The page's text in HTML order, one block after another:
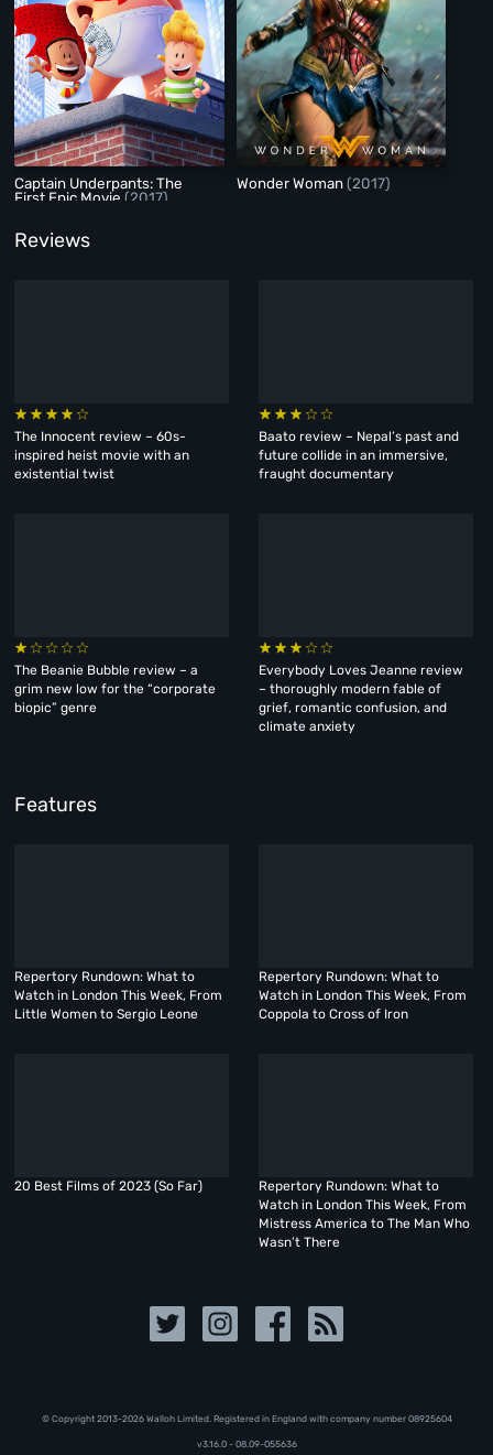
Captain Underpants: The
First Epic Movie(2017)
Wonder Woman(2017)
Reviews
The Innocent review – 60s-
inspired heist movie with an
existential twist
Baato review – Nepal’s past and
future collide in an immersive,
fraught documentary
The Beanie Bubble review – a
grim new low for the “corporate
biopic” genre
Everybody Loves Jeanne review
– thoroughly modern fable of
grief, romantic confusion, and
climate anxiety
Features
Repertory Rundown: What to
Watch in London This Week, From
Little Women to Sergio Leone
Repertory Rundown: What to
Watch in London This Week, From
Coppola to Cross of Iron
20 Best Films of 2023 (So Far)
Repertory Rundown: What to
Watch in London This Week, From
Mistress America to The Man Who
Wasn’t There
© Copyright 2013-2026 Walloh Limited. Registered in England with company number 08‍92‍56‍04
v3.16.0 - 08.09-055636